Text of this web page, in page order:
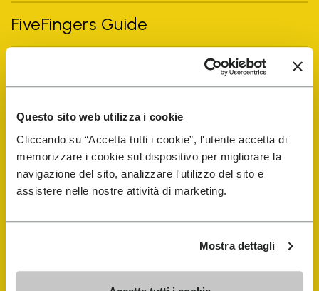
Questo sito web utilizza i cookie
Cliccando su “Accetta tutti i cookie”, l'utente accetta di
memorizzare i cookie sul dispositivo per migliorare la
navigazione del sito, analizzare l'utilizzo del sito e
assistere nelle nostre attività di marketing.
Mostra dettagli
FiveFingers Guide
Shoe Repair Locator
Store Locator